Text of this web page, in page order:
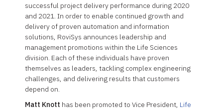
successful project delivery performance during 2020
and 2021. In order to enable continued growth and
delivery of proven automation and information
solutions, RoviSys announces leadership and
management promotions within the Life Sciences
division. Each of these individuals have proven
themselves as leaders, tackling complex engineering
challenges, and delivering results that customers
depend on.
Matt Knott has been promoted to Vice President, Life